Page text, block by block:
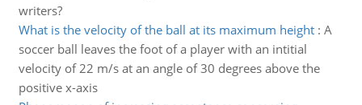
writers?
What is the velocity of the ball at its maximum height: A
soccer ball leaves the foot of a player with an intitial
velocity of 22 m/s at an angle of 30 degrees above the
positive x-axis